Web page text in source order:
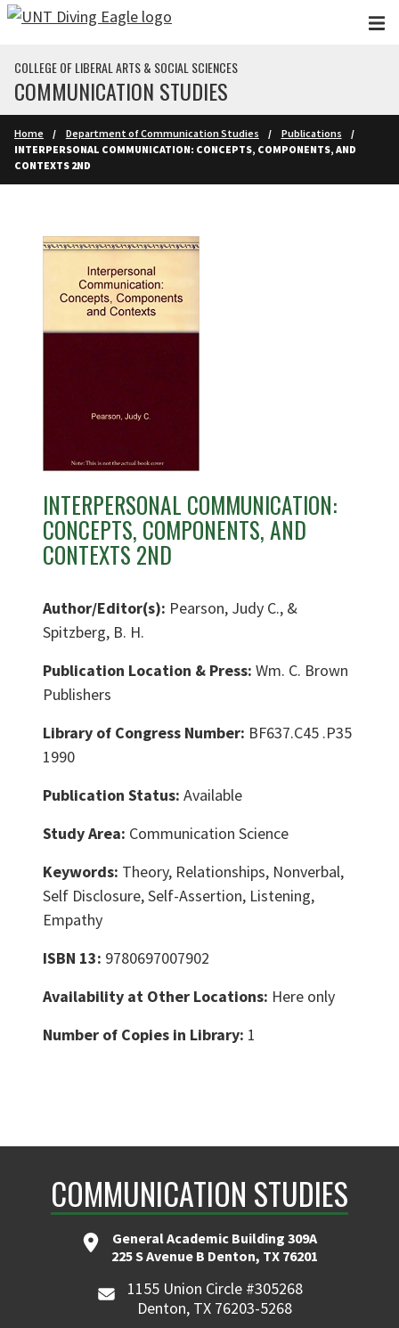
Skip to main content
COLLEGE OF LIBERAL ARTS & SOCIAL SCIENCES
COMMUNICATION STUDIES
Home Department of Communication Studies
Publications
INTERPERSONAL COMMUNICATION: CONCEPTS, COMPONENTS, AND
CONTEXTS 2ND
INTERPERSONAL COMMUNICATION:
CONCEPTS, COMPONENTS, AND
CONTEXTS 2ND
Author/Editor(s): Pearson, Judy C., &
Spitzberg, B. H.
Publication Location & Press: Wm. C. Brown
Publishers
Library of Congress Number: BF637.C45 .P35
1990
Publication Status: Available
Study Area: Communication Science
Keywords: Theory, Relationships, Nonverbal,
Self Disclosure, Self-Assertion, Listening,
Empathy
ISBN 13: 9780697007902
Availability at Other Locations: Here only
Number of Copies in Library: 1
COMMUNICATION STUDIES
General Academic Building 309A
225 S Avenue B Denton, TX 76201
1155 Union Circle #305268
Denton, TX 76203-5268